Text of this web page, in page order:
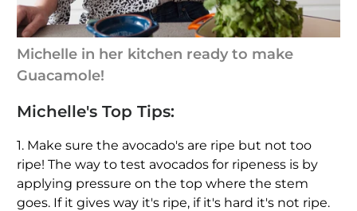
Michelle in her kitchen ready to make
Guacamole!
Michelle's Top Tips:
1. Make sure the avocado's are ripe but not too
ripe! The way to test avocados for ripeness is by
applying pressure on the top where the stem
goes. If it gives way it's ripe, if it's hard it's not ripe.